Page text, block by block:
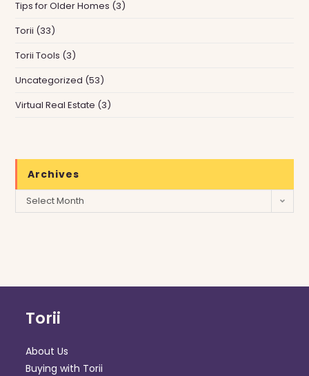
Tips for Older Homes (3)
Torii (33)
Torii Tools (3)
Uncategorized (53)
Virtual Real Estate (3)
Archives
Archives
Select Month
Torii
About Us
Buying with Torii